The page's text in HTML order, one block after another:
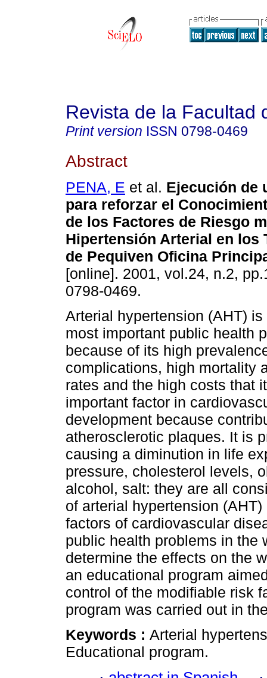
Revista de la Facultad
Print version ISSN 0798-0469
Abstract
PENA, E et al. Ejecución de
para reforzar el
de los Factores de Riesgo
Hipertensión Arterial en los
de Pequiven Oficina
[online]. 2001, vol.24, n.2,
0798-0469.
Arterial hypertension (AHT)
most important public health
because of its high
complications, high mortality
rates and the high costs that
important factor in
development because
atherosclerotic plaques. It is
causing a diminution in life
pressure, cholesterol levels,
alcohol, salt: they are all
of arterial hypertension
factors of cardiovascular
public health problems in the
determine the effects on the
an educational program
control of the modifiable risk
program was carried out in
Keywords : Arterial
Educational program.